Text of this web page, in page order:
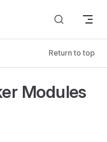
Return to top
Modules